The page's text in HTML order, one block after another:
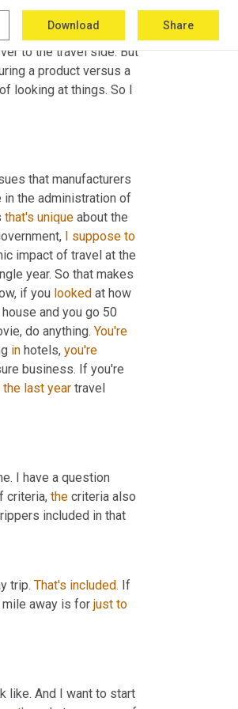
Download Share
in preparing for today's
to the travel side. But
a product versus a
looking at things. So I
that manufacturers
the administration of
that's unique about the
I suppose to
impact of travel at the
year. So that makes
if you looked at how
and you go 50
do anything. You're
in hotels, you're
business. If you're
the last year travel
I have a question
criteria, the criteria also
included in that
trip. That's included. If
mile away is for just to
like. And I want to start